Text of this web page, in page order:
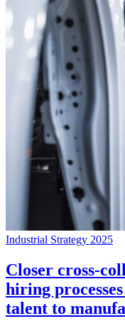
Industrial Strategy 2025
Closer cross-
hiring
talent to